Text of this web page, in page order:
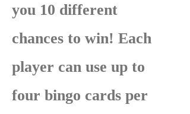
you 10 different
chances to win! Each
player can use up to
four bingo cards per